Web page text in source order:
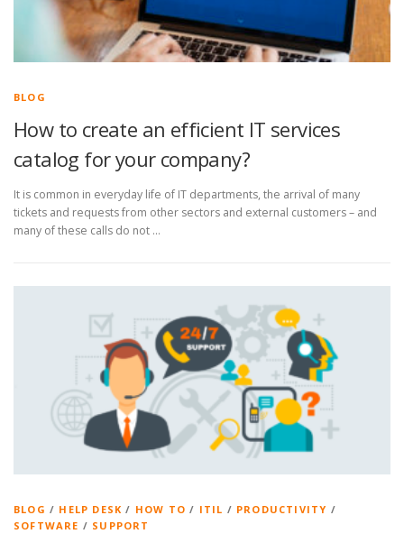
BLOG
How to create an efficient IT services
catalog for your company?
It is common in everyday life of IT departments, the arrival of many
tickets and requests from other sectors and external customers – and
many of these calls do not …
BLOG / HELP DESK / HOW TO / ITIL / PRODUCTIVITY /
SOFTWARE / SUPPORT